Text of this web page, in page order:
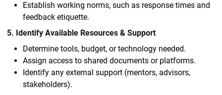
Establish working norms, such as response times and
feedback etiquette.
5. Identify Available Resources & Support
Determine tools, budget, or technology needed.
Assign access to shared documents or platforms.
Identify any external support (mentors, advisors,
stakeholders).